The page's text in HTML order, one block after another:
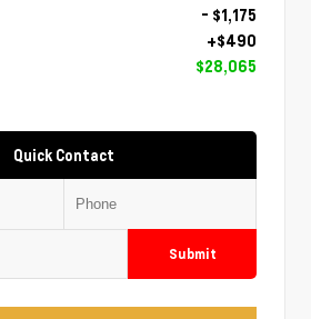
- $1,175
+$490
$28,065
Quick Contact
Submit